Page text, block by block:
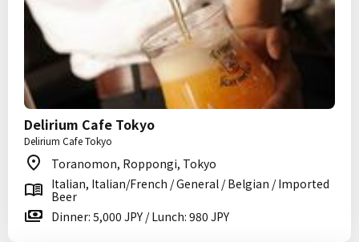
Delirium Cafe Tokyo
Delirium Cafe Tokyo
Toranomon, Roppongi, Tokyo
Italian, Italian/French / General / Belgian / Imported
Beer
Dinner: 5,000 JPY / Lunch: 980 JPY